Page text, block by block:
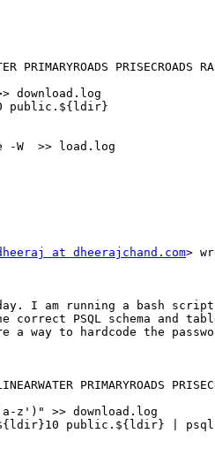
PRISECROADS
public.${ldir}
-W  >> load.log
at dheerajchand.com>
correct PSQL schema
way to hardcode the